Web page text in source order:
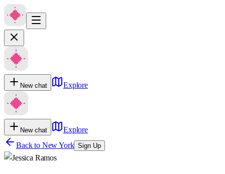
New chat Explore
New chat
Explore
Back to New York Sign Up